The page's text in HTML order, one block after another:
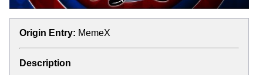
Origin Entry: MemeX
Description